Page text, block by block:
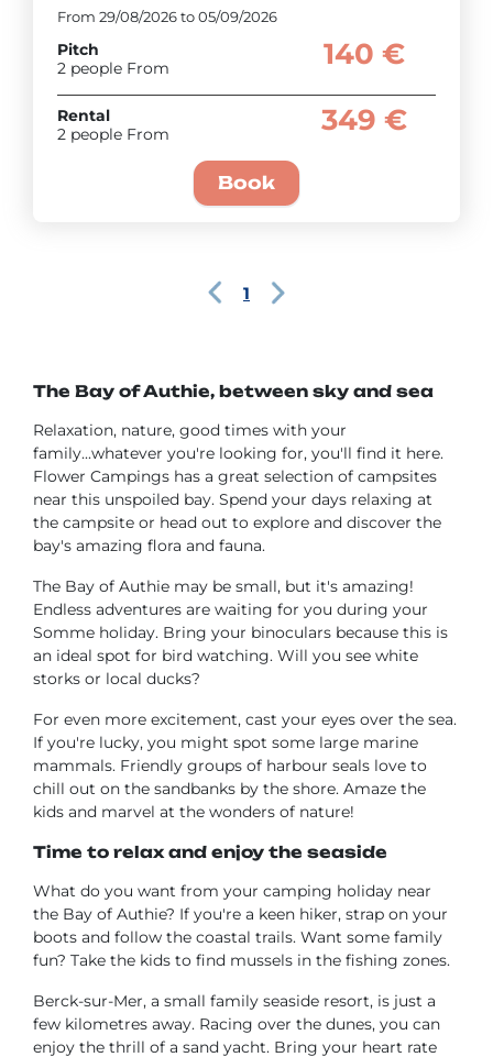
From 29/08/2026 to 05/09/2026
Pitch
2 people From
140 €
Rental
2 people From
349 €
Book
1
The Bay of Authie, between sky and sea
Relaxation, nature, good times with your
family...whatever you're looking for, you'll find it here.
Flower Campings has a great selection of campsites
near this unspoiled bay. Spend your days relaxing at
the campsite or head out to explore and discover the
bay's amazing flora and fauna.
The Bay of Authie may be small, but it's amazing!
Endless adventures are waiting for you during your
Somme holiday. Bring your binoculars because this is
an ideal spot for bird watching. Will you see white
storks or local ducks?
For even more excitement, cast your eyes over the sea.
If you're lucky, you might spot some large marine
mammals. Friendly groups of harbour seals love to
chill out on the sandbanks by the shore. Amaze the
kids and marvel at the wonders of nature!
Time to relax and enjoy the seaside
What do you want from your camping holiday near
the Bay of Authie? If you're a keen hiker, strap on your
boots and follow the coastal trails. Want some family
fun? Take the kids to find mussels in the fishing zones.
Berck-sur-Mer, a small family seaside resort, is just a
few kilometres away. Racing over the dunes, you can
enjoy the thrill of a sand yacht. Bring your heart rate